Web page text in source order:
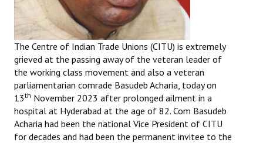
The Centre of Indian Trade Unions (CITU) is extremely
grieved at the passing away of the veteran leader of
the working class movement and also a veteran
parliamentarian comrade Basudeb Acharia, today on
13th November 2023 after prolonged ailment in a
hospital at Hyderabad at the age of 82. Com Basudeb
Acharia had been the national Vice President of CITU
for decades and had been the permanent invitee to the